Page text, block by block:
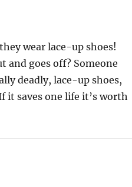
wear lace-up shoes!
and goes off? Someone
deadly, lace-up shoes,
it saves one life it’s worth